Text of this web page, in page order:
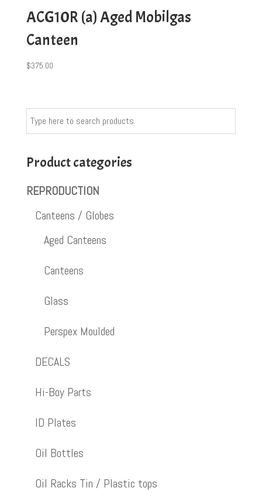
ACG10R (a) Aged Mobilgas
Canteen
$375.00
Product categories
REPRODUCTION
Canteens / Globes
Aged Canteens
Canteens
Glass
Perspex Moulded
DECALS
Hi-Boy Parts
ID Plates
Oil Bottles
Oil Racks Tin / Plastic tops